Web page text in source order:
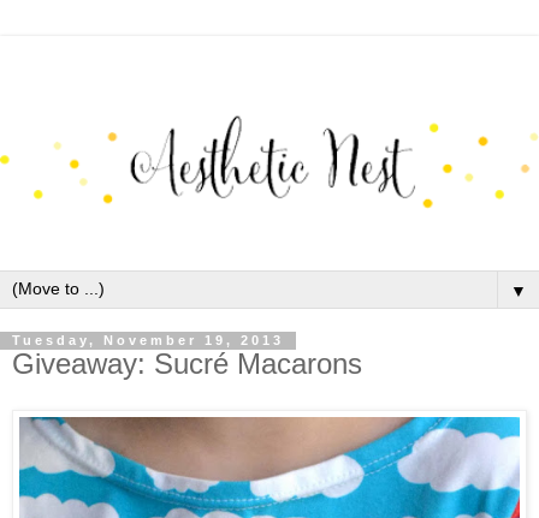
▼
Tuesday, November 19, 2013
Giveaway: Sucré Macarons